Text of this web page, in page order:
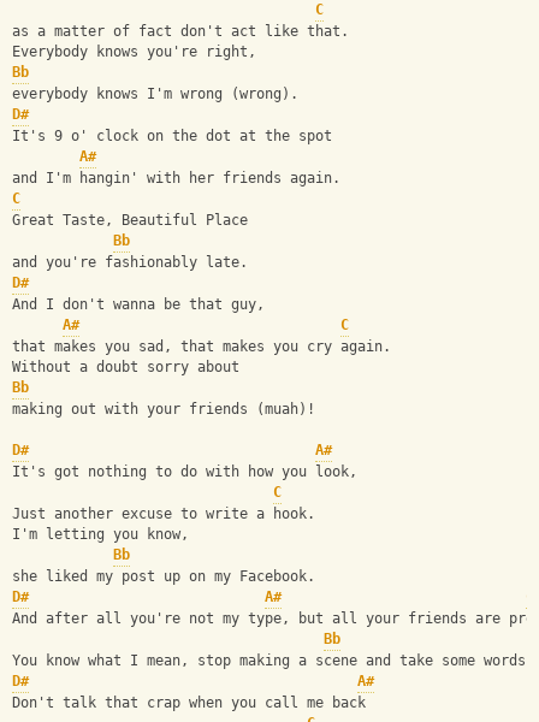
C
as a matter of fact don't act like that.
Everybody knows you're right,
Bb
everybody knows I'm wrong (wrong).
D#
It's 9 o' clock on the dot at the spot
A#
and I'm hangin' with her friends again.
C
Great Taste, Beautiful Place
Bb
and you're fashionably late.
D#
And I don't wanna be that guy,
A#
C
that makes you sad, that makes you cry again.
Without a doubt sorry about
Bb
making out with your friends (muah)!
D#
A#
It's got nothing to do with how you look,
C
Just another excuse to write a hook.
I'm letting you know,
Bb
she liked my post up on my Facebook.
D#
A#
And after all you're not my type, but all your friends are
Bb
You know what I mean, stop making a scene and take some
D#
A#
Don't talk that crap when you call me back